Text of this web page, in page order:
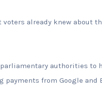
voters already knew about
authorities to
from Google and